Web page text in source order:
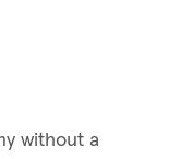
without a